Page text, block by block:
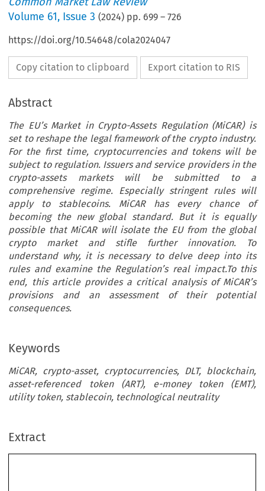
Volume 61, Issue 3 (2024) pp. 699 –726
https://doi.org/10.54648/cola2024047
Copy citation to clipboard Export citation to RIS
Abstract
The EU’s Market in Crypto-Assets Regulation (MiCAR) is
set to reshape the legal framework of the crypto industry.
For the first time, cryptocurrencies and tokens will be
subject to regulation. Issuers and service providers in the
crypto-assets markets will be submitted to a
comprehensive regime. Especially stringent rules will
apply to stablecoins. MiCAR has every chance of
becoming the new global standard. But it is equally
possible that MiCAR will isolate the EU from the global
crypto market and stifle further innovation. To
understand why, it is necessary to delve deep into its
rules and examine the Regulation’s real impact.To this
end, this article provides a critical analysis of MiCAR’s
provisions and an assessment of their potential
consequences.
Keywords
MiCAR, crypto-asset, cryptocurrencies, DLT, blockchain,
asset-referenced token (ART), e-money token (EMT),
utility token, stablecoin, technological neutrality
ExtractCommon Market Law Review